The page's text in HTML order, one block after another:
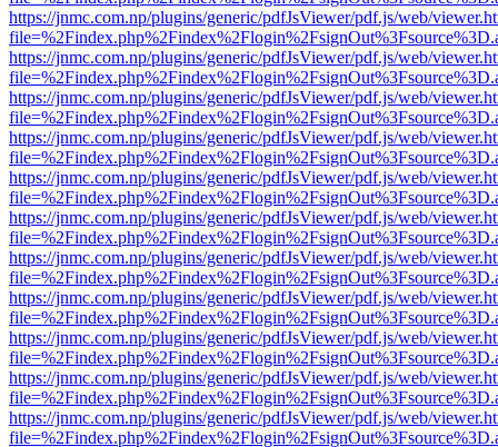
https://jnmc.com.np/plugins/generic/pdfJsViewer/pdf.js/web/
https://jnmc.com.np/plugins/generic/pdfJsViewer/pdf.js/web/
https://jnmc.com.np/plugins/generic/pdfJsViewer/pdf.js/web/
https://jnmc.com.np/plugins/generic/pdfJsViewer/pdf.js/web/
https://jnmc.com.np/plugins/generic/pdfJsViewer/pdf.js/web/
https://jnmc.com.np/plugins/generic/pdfJsViewer/pdf.js/web/
https://jnmc.com.np/plugins/generic/pdfJsViewer/pdf.js/web/
https://jnmc.com.np/plugins/generic/pdfJsViewer/pdf.js/web/
https://jnmc.com.np/plugins/generic/pdfJsViewer/pdf.js/web/
https://jnmc.com.np/plugins/generic/pdfJsViewer/pdf.js/web/
https://jnmc.com.np/plugins/generic/pdfJsViewer/pdf.js/web/